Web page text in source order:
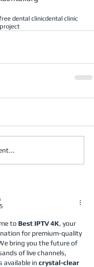
dental clinicdental clinic
to Best IPTV 4K, your
for premium-quality
bring you the future of
of live channels,
available in crystal-clear